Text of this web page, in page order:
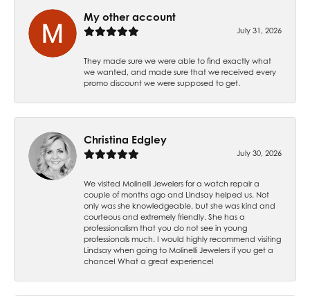
My other account
July 31, 2026
They made sure we were able to find exactly what
we wanted, and made sure that we received every
promo discount we were supposed to get.
Christina Edgley
July 30, 2026
We visited Molinelli Jewelers for a watch repair a
couple of months ago and Lindsay helped us. Not
only was she knowledgeable, but she was kind and
courteous and extremely friendly. She has a
professionalism that you do not see in young
professionals much. I would highly recommend visiting
Lindsay when going to Molinelli Jewelers if you get a
chance! What a great experience!